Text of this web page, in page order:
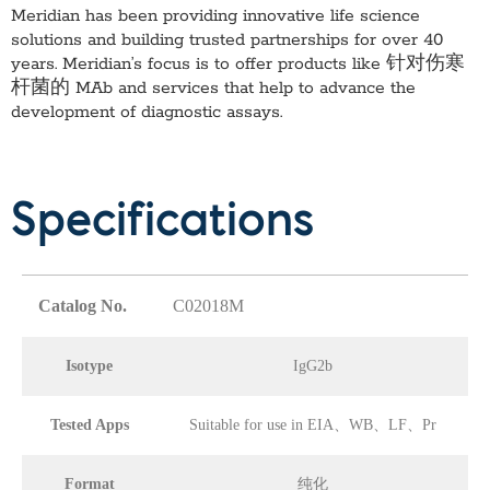
Meridian has been providing innovative life science
solutions and building trusted partnerships for over 40
years. Meridian’s focus is to offer products like 针对伤寒
杆菌的 MAb and services that help to advance the
development of diagnostic assays.
Specifications
Catalog No. C02018M
Isotype IgG2b
Tested Apps Suitable for use in EIA、WB、LF、Pr
Format 纯化